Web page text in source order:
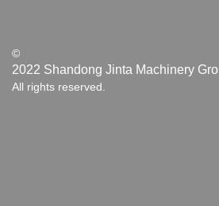
©
2022 Shandong Jinta Machinery
All rights reserved.